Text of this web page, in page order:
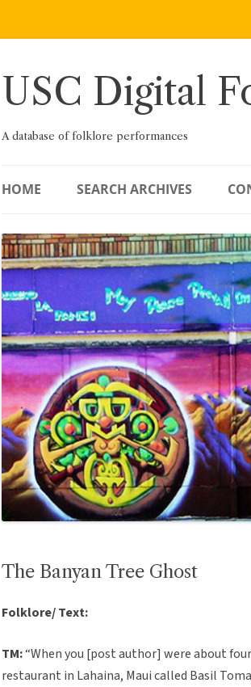
Skip
USC Digital
A database of folklore performances
HOME SEARCH ARCHIVES
The Banyan Tree Ghost
Folklore/ Text:
TM:“When you [post author] were about
restaurant in Lahaina, Maui called Basil